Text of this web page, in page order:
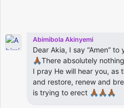
Abimibola Akinyemi
Dear Akia, I say “Amen”
🙏🏾There absolutely
I pray He will hear you, as
and restore, renew and
is trying to erect 🙏🏾🙏🏾🙏🏾